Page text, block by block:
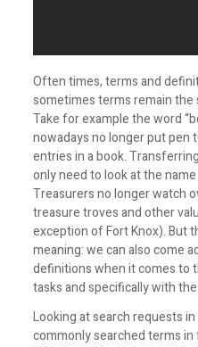
Often times, terms and
sometimes terms remain
Take for example the word
nowadays no longer put pen
entries in a book.
only need to look at the
Treasurers no longer watch
treasure troves and other
exception of Fort Knox). But
meaning: we can also come
definitions when it comes to
tasks and specifically with
Looking at search requests
commonly searched terms in